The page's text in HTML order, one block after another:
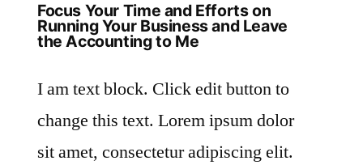
Focus Your Time and Efforts on
Running Your Business and Leave
the Accounting to Me
I am text block. Click edit button to
change this text. Lorem ipsum dolor
sit amet, consectetur adipiscing elit.